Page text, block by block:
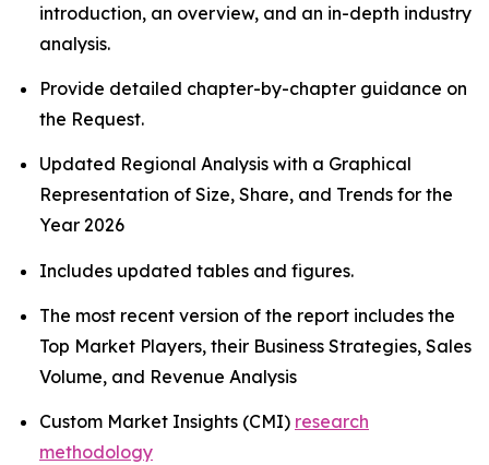
introduction, an overview, and an in-depth industry
analysis.
Provide detailed chapter-by-chapter guidance on
the Request.
Updated Regional Analysis with a Graphical
Representation of Size, Share, and Trends for the
Year 2026
Includes updated tables and figures.
The most recent version of the report includes the
Top Market Players, their Business Strategies, Sales
Volume, and Revenue Analysis
Custom Market Insights (CMI) research
methodology